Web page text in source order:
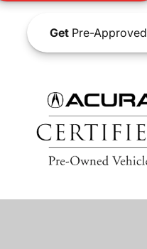
GetPre-Approved